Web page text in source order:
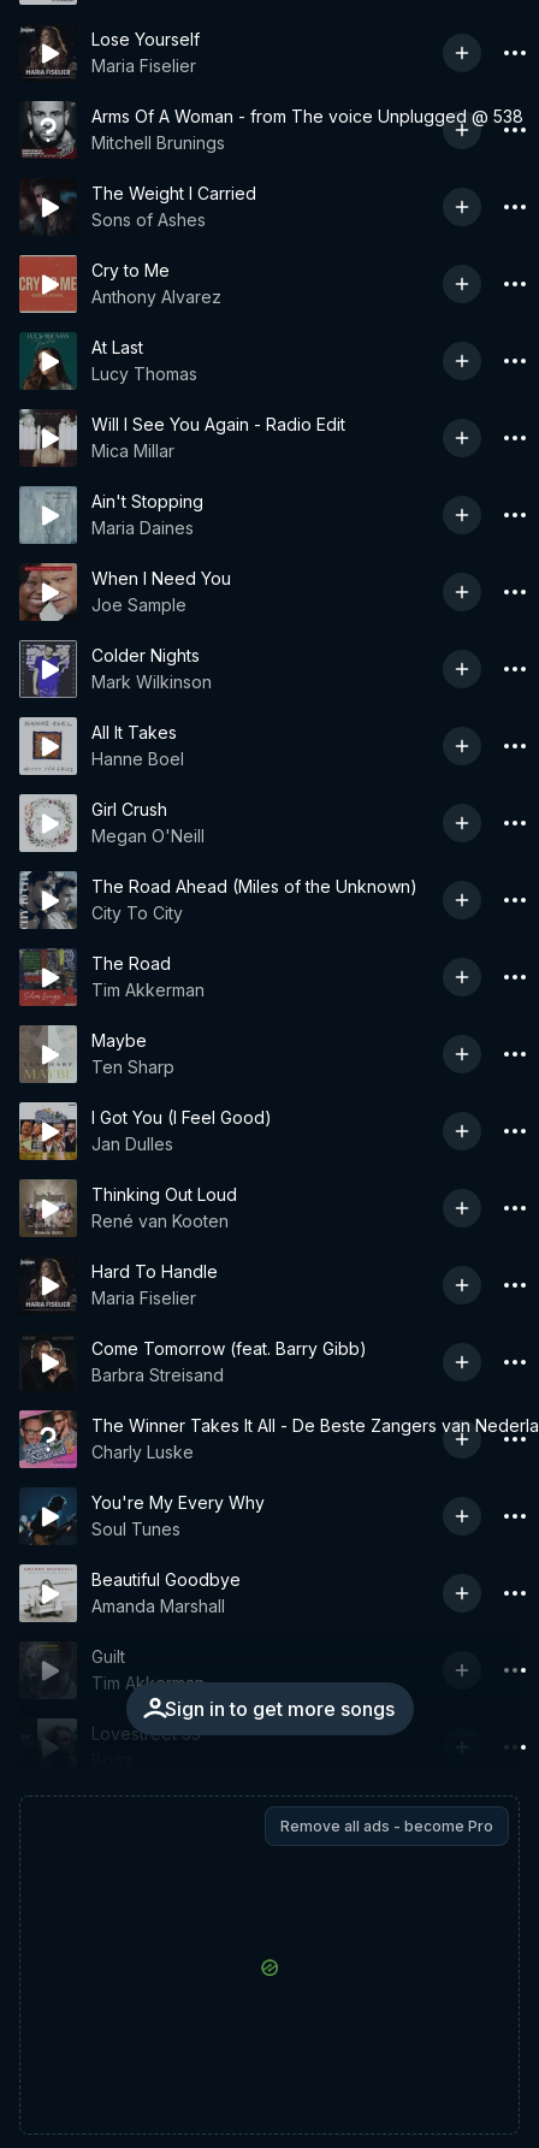
Lose Yourself
Maria Fiselier
Arms Of A Woman - from The voice Unplugged @ 538
Mitchell Brunings
The Weight I Carried
Sons of Ashes
Cry to Me
Anthony Alvarez
At Last
Lucy Thomas
Will I See You Again - Radio Edit
Mica Millar
Ain't Stopping
Maria Daines
When I Need You
Joe Sample
Colder Nights
Mark Wilkinson
All It Takes
Hanne Boel
Girl Crush
Megan O'Neill
The Road Ahead (Miles of the Unknown)
City To City
The Road
Tim Akkerman
Maybe
Ten Sharp
I Got You (I Feel Good)
Jan Dulles
Thinking Out Loud
René van Kooten
Hard To Handle
Maria Fiselier
Come Tomorrow (feat. Barry Gibb)
Barbra Streisand
The Winner Takes It All - De Beste Zangers van
Charly Luske
You're My Every Why
Soul Tunes
Beautiful Goodbye
Amanda Marshall
Sign in to get more songs
Guilt
Tim Akkerman
Lovestreet 55
Remove all ads - become Pro